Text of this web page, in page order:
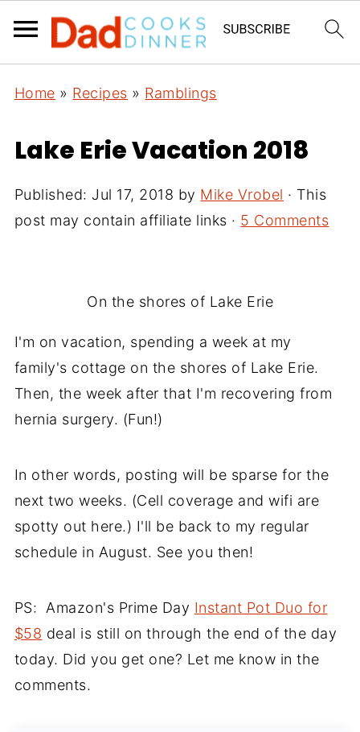
Home » Recipes » Ramblings
Lake Erie Vacation 2018
Published: Jul 17, 2018 by Mike Vrobel · This
post may contain affiliate links · 5 Comments
On the shores of Lake Erie
I'm on vacation, spending a week at my
family's cottage on the shores of Lake Erie.
Then, the week after that I'm recovering from
hernia surgery. (Fun!)
In other words, posting will be sparse for the
next two weeks. (Cell coverage and wifi are
spotty out here.) I'll be back to my regular
schedule in August. See you then!
PS: Amazon's Prime Day Instant Pot Duo for
$58 deal is still on through the end of the day
today. Did you get one? Let me know in the
comments.